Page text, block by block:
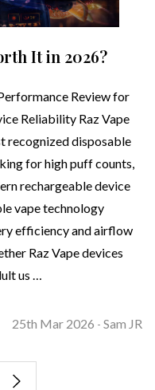
It in 2026?
Review for
Reliability Raz Vape
recognized disposable
for high puff counts,
rechargeable device
vape technology
efficiency and airflow
Raz Vape devices
us …
25th Mar 2026 - Sam JR